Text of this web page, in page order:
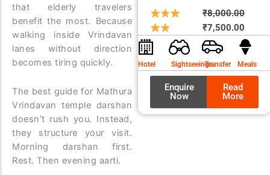
that elderly travelers
benefit the most. Because
walking inside Vrindavan
lanes without direction
becomes tiring quickly.
The best guide for Mathura
Vrindavan temple darshan
doesn’t rush you. Instead,
they structure your visit.
Morning darshan first.
Rest. Then evening aarti.
₹8,000.00
price
was:
₹7,500.00price
is:
Hotel SightseeingsTransfer Meals
Enquire
Now
Read
More